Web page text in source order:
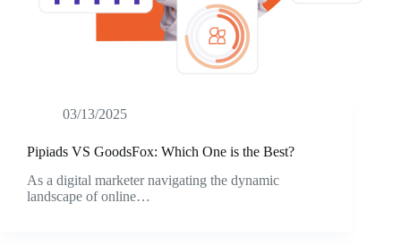
03/13/2025
Pipiads VS GoodsFox: Which One is the Best?
As a digital marketer navigating the dynamic
landscape of online…